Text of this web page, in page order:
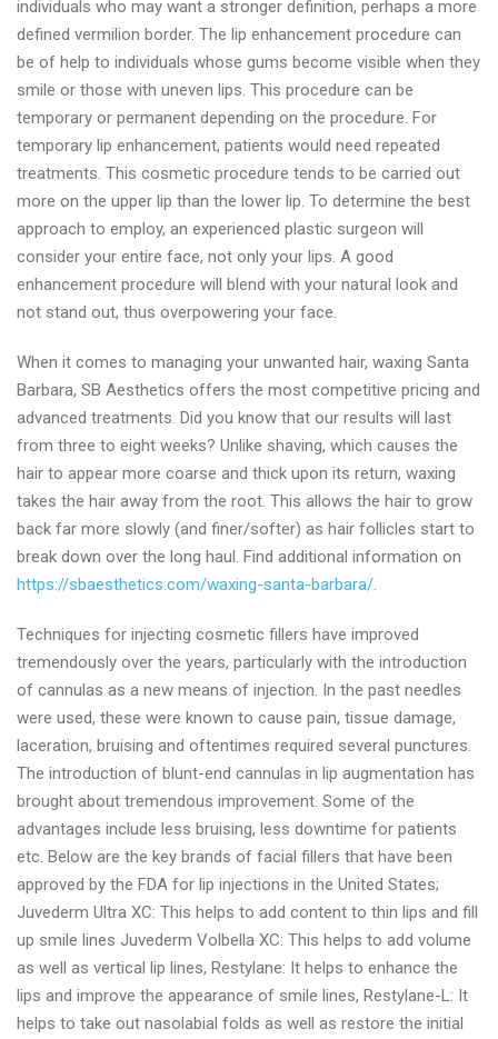
individuals who may want a stronger definition, perhaps a more
defined vermilion border. The lip enhancement procedure can
be of help to individuals whose gums become visible when they
smile or those with uneven lips. This procedure can be
temporary or permanent depending on the procedure. For
temporary lip enhancement, patients would need repeated
treatments. This cosmetic procedure tends to be carried out
more on the upper lip than the lower lip. To determine the best
approach to employ, an experienced plastic surgeon will
consider your entire face, not only your lips. A good
enhancement procedure will blend with your natural look and
not stand out, thus overpowering your face.
When it comes to managing your unwanted hair, waxing Santa
Barbara, SB Aesthetics offers the most competitive pricing and
advanced treatments. Did you know that our results will last
from three to eight weeks? Unlike shaving, which causes the
hair to appear more coarse and thick upon its return, waxing
takes the hair away from the root. This allows the hair to grow
back far more slowly (and finer/softer) as hair follicles start to
break down over the long haul. Find additional information on
https://sbaesthetics.com/waxing-santa-barbara/.
Techniques for injecting cosmetic fillers have improved
tremendously over the years, particularly with the introduction
of cannulas as a new means of injection. In the past needles
were used, these were known to cause pain, tissue damage,
laceration, bruising and oftentimes required several punctures.
The introduction of blunt-end cannulas in lip augmentation has
brought about tremendous improvement. Some of the
advantages include less bruising, less downtime for patients
etc. Below are the key brands of facial fillers that have been
approved by the FDA for lip injections in the United States;
Juvederm Ultra XC: This helps to add content to thin lips and fill
up smile lines Juvederm Volbella XC: This helps to add volume
as well as vertical lip lines, Restylane: It helps to enhance the
lips and improve the appearance of smile lines, Restylane-L: It
helps to take out nasolabial folds as well as restore the initial